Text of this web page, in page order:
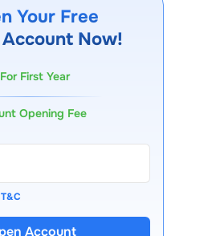
Your Free
Now!
First Year
Opening Fee
T&C
Account